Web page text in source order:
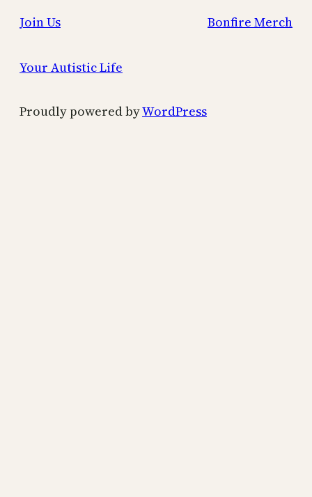
Join Us
Bonfire Merch
Your Autistic Life
Proudly powered byWordPress